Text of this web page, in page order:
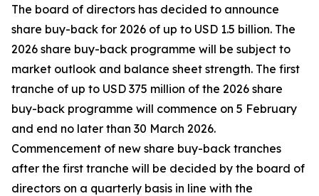
The board of directors has decided to announce
share buy-back for 2026 of up to USD 1.5 billion. The
2026 share buy-back programme will be subject to
market outlook and balance sheet strength. The first
tranche of up to USD 375 million of the 2026 share
buy-back programme will commence on 5 February
and end no later than 30 March 2026.
Commencement of new share buy-back tranches
after the first tranche will be decided by the board of
directors on a quarterly basis in line with the